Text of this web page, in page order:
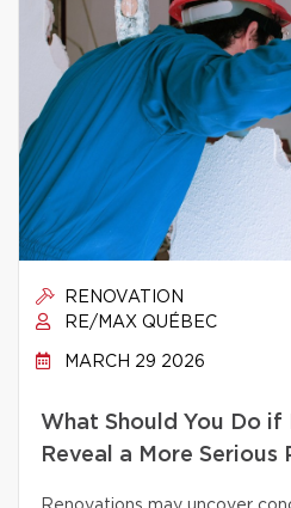
RENOVATION
RE/MAX QUÉBEC
MARCH 29 2026
What Should You Do if
Reveal a More Serious